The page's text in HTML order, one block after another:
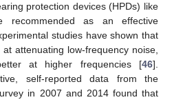
protection devices (HPDs) like
recommended as an effective
studies have shown that
attenuating low-frequency noise,
at higher frequencies [46].
self-reported data from the
in 2007 and 2014 found that